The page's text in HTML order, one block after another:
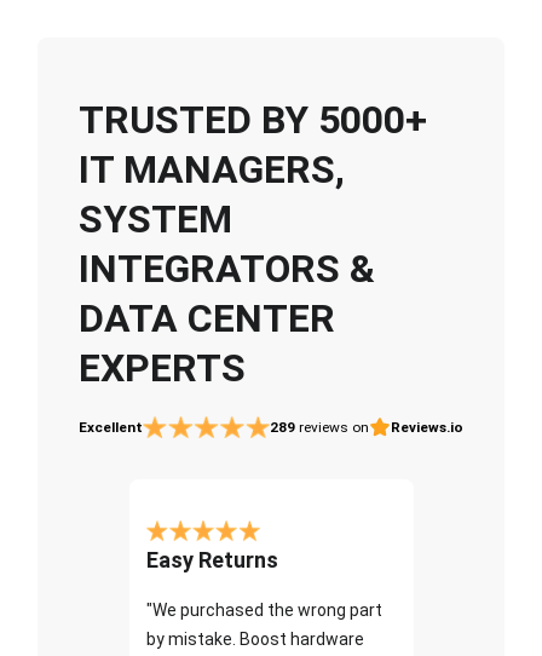
TRUSTED BY 5000+
IT MANAGERS,
SYSTEM
INTEGRATORS &
DATA CENTER
EXPERTS
Excellent 289 reviews on Reviews.io
Easy Returns
"We purchased the wrong part
by mistake. Boost hardware